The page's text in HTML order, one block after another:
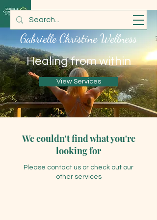
Gabrielle Christine Wellness
Healing from within
View Services
We couldn't find what you're
looking for
Please contact us or check out our
other services